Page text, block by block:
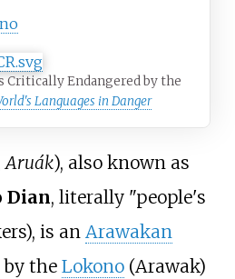
Critically Endangered by the
Languages in Danger
Aruák), also known as
Dian, literally "people's
is an Arawakan
the Lokono(Arawak)